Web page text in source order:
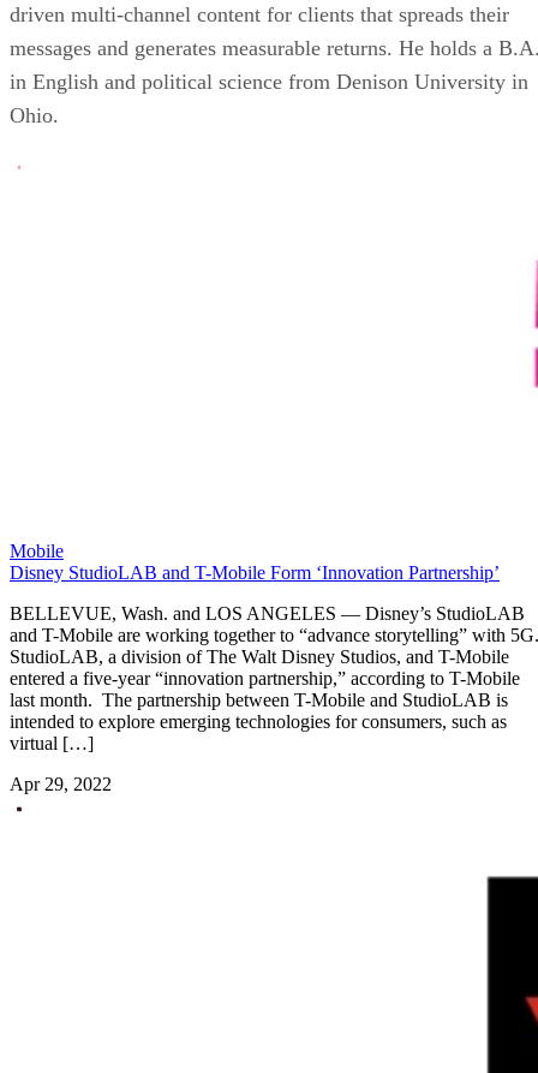
driven multi-channel content for clients that spreads their
messages and generates measurable returns. He holds a
in English and political science from Denison University in
Ohio.
Mobile
Disney StudioLAB and T-Mobile Form ‘Innovation Partnership’
BELLEVUE, Wash. and LOS ANGELES — Disney’s StudioLAB
and T-Mobile are working together to “advance storytelling” with 5G.
StudioLAB, a division of The Walt Disney Studios, and T-Mobile
entered a five-year “innovation partnership,” according to T-Mobile
last month. The partnership between T-Mobile and StudioLAB is
intended to explore emerging technologies for consumers, such as
virtual […]
Apr 29, 2022